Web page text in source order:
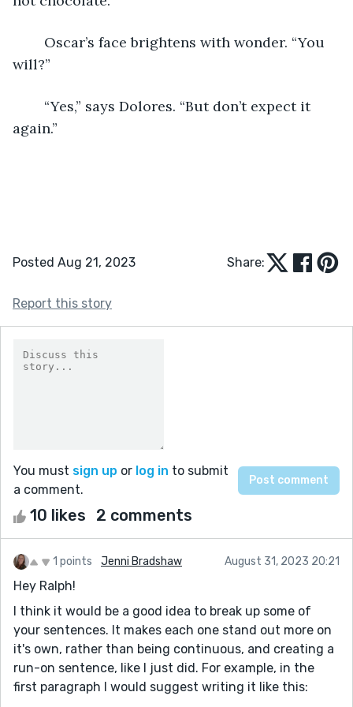
will?”
again.”
Posted Aug 21, 2023 Share:
Report this story
You must sign up or log in to submit
a comment.
10 likes 2 comments
1 points Jenni Bradshaw August 31, 2023 20:21
Hey Ralph!
I think it would be a good idea to break up some of
your sentences. It makes each one stand out more on
it's own, rather than being continuous, and creating a
run-on sentence, like I just did. For example, in the
first paragraph I would suggest writing it like this: